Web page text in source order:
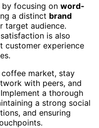
by focusing on word-
a distinct brand
target audience.
is also
customer experience
market, stay
with peers, and
a thorough
a strong social
and ensuring